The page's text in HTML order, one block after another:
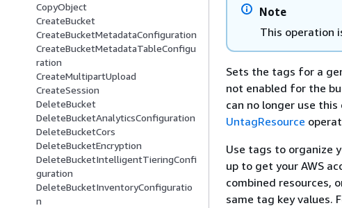
CopyObject
CreateBucket
CreateBucketMetadataConfiguration
CreateBucketMetadataTableConfigu
ration
CreateMultipartUpload
CreateSession
DeleteBucket
DeleteBucketAnalyticsConfiguration
DeleteBucketCors
DeleteBucketEncryption
DeleteBucketIntelligentTieringConfi
guration
DeleteBucketInventoryConfiguratio
n
Note
This operation
Sets the tags for a
not enabled for the
can no longer use
UntagResource
Use tags to organize
up to get your AWS
combined resources,
same tag key values.